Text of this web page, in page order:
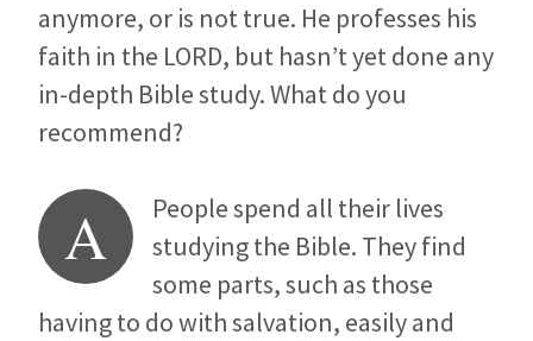
anymore, or is not true. He professes his
faith in the LORD, but hasn’t yet done any
in-depth Bible study. What do you
recommend?
A
People spend all their lives
studying the Bible. They find
some parts, such as those
having to do with salvation, easily and